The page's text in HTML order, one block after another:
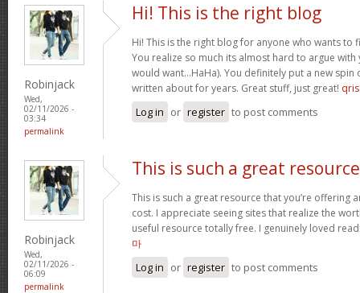
Robinjack
Wed,
02/11/2026 -
03:34
permalink
Hi! This is the right blog
Hi! This is the right blog for anyone who wants to
You realize so much its almost hard to argue with
would want…HaHa). You definitely put a new spin
written about for years. Great stuff, just great!
Log in or register to post comments
Robinjack
Wed,
02/11/2026 -
06:09
permalink
This is such a great resource
This is such a great resource that you’re offering
cost. I appreciate seeing sites that realize the
useful resource totally free. I genuinely loved
마
Log in or register to post comments